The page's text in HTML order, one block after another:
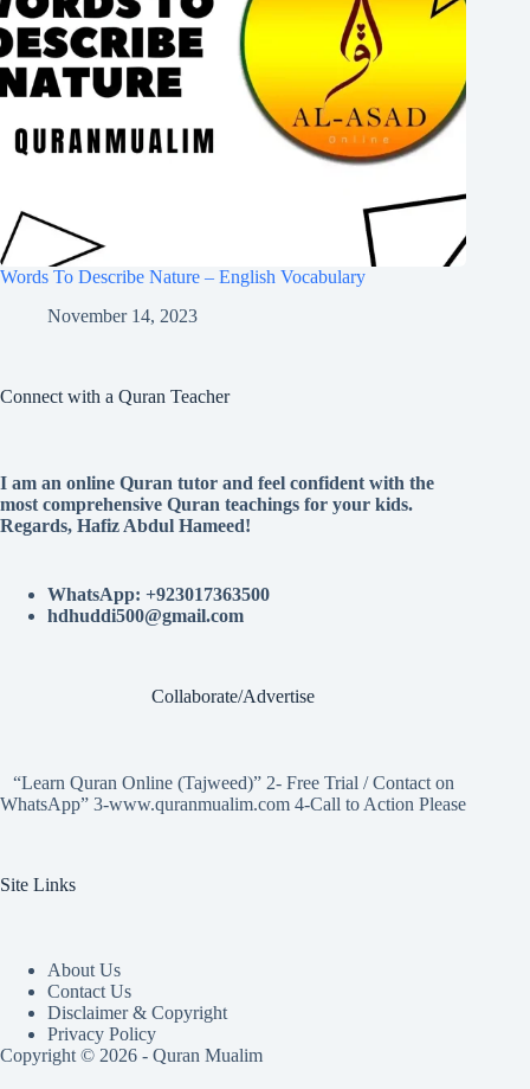
Words To Describe Nature – English Vocabulary
November 14, 2023
Connect with a Quran Teacher
I am an online Quran tutor and feel confident with the
most comprehensive Quran teachings for your kids.
Regards, Hafiz Abdul Hameed!
WhatsApp: +923017363500
hdhuddi500@gmail.com
Collaborate/Advertise
“Learn Quran Online (Tajweed)” 2- Free Trial / Contact on
WhatsApp” 3-www.quranmualim.com 4-Call to Action Please
Site Links
About Us
Contact Us
Disclaimer & Copyright
Privacy Policy
Copyright © 2026 - Quran Mualim